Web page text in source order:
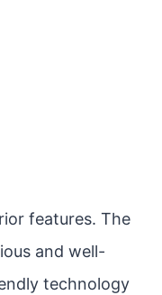
features. The
and well-
technology